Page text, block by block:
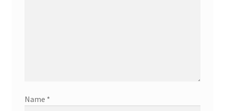
Name *